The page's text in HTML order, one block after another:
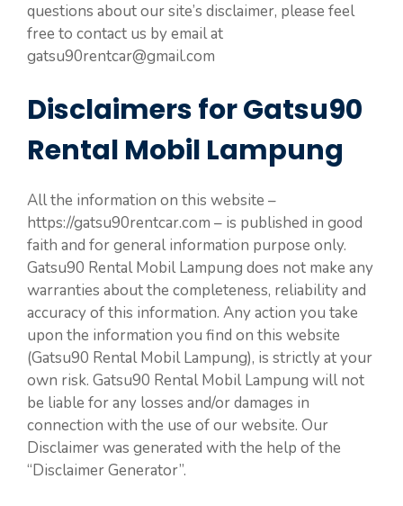
questions about our site’s disclaimer, please feel
free to contact us by email at
gatsu90rentcar@gmail.com
Disclaimers for Gatsu90
Rental Mobil Lampung
All the information on this website –
https://gatsu90rentcar.com – is published in good
faith and for general information purpose only.
Gatsu90 Rental Mobil Lampung does not make any
warranties about the completeness, reliability and
accuracy of this information. Any action you take
upon the information you find on this website
(Gatsu90 Rental Mobil Lampung), is strictly at your
own risk. Gatsu90 Rental Mobil Lampung will not
be liable for any losses and/or damages in
connection with the use of our website. Our
Disclaimer was generated with the help of the
“Disclaimer Generator”.